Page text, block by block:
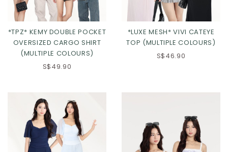
*TPZ* KEMY DOUBLE POCKET
OVERSIZED CARGO SHIRT
(MULTIPLE COLOURS)
S$49.90
*LUXE MESH* VIVI CATEYE
TOP (MULTIPLE COLOURS)
S$46.90